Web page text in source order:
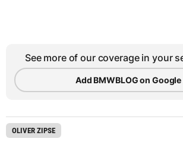
See more of our coverage in your
Add BMWBLOG on Google
OLIVER ZIPSE